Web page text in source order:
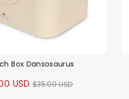
Box Dansosaurus
USD Regular
$35.00 USD